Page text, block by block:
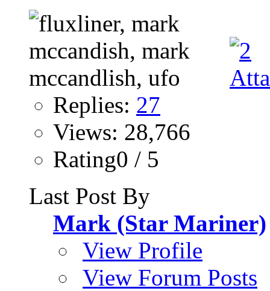
Replies: 27
Views: 28,766
Rating0 / 5
Last Post By
Mark (Star Mariner)
View Profile
View Forum Posts